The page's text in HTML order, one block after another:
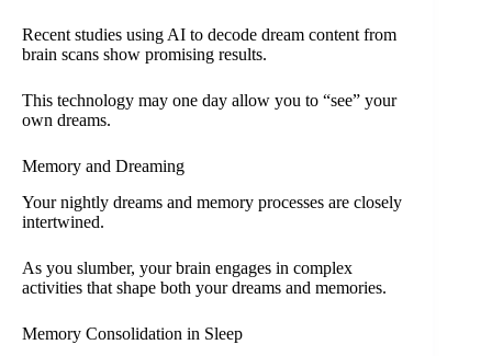
Recent studies using AI to decode dream content from
brain scans show promising results.
This technology may one day allow you to “see” your
own dreams.
Memory and Dreaming
Your nightly dreams and memory processes are closely
intertwined.
As you slumber, your brain engages in complex
activities that shape both your dreams and memories.
Memory Consolidation in Sleep